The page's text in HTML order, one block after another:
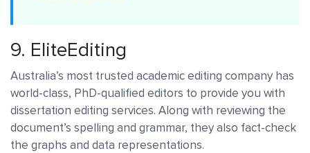
9. EliteEditing
Australia’s most trusted academic editing company has
world-class, PhD-qualified editors to provide you with
dissertation editing services. Along with reviewing the
document’s spelling and grammar, they also fact-check
the graphs and data representations.